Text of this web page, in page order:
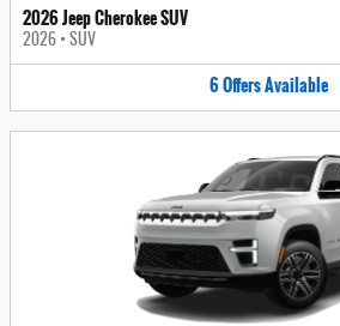
2026 Jeep Cherokee SUV
2026 • SUV
6OffersAvailable